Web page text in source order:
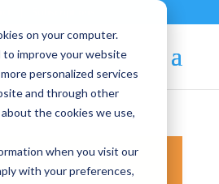
on your computer.
to improve your website
personalized services
and through other
the cookies we use,
when you visit our
with your preferences,